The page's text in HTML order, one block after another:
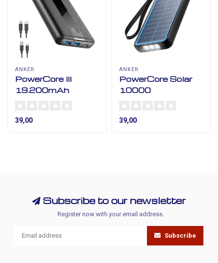
ANKER
PowerCore III
19.200mAh
39,00
ANKER
PowerCore Solar
10000
39,00
Subscribe to our newsletter
Register now with your email address.
Subscribe